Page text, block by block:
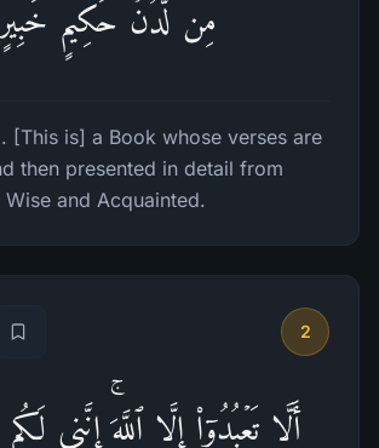
مِن لَّدُنۡ حَكِیمٍ خَبِیرٍ
[This is] a Book whose verses are
then presented in detail from
and Acquainted.
2
أَلَّا تَعۡبُدُوۤا۟ إِلَّا ٱللَّهَۚ إِنَّنِی لَكُم